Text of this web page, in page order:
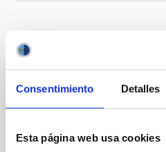
Consentimiento Detalles
Esta página web usa cookies
It may interest you
Cores in the Transition